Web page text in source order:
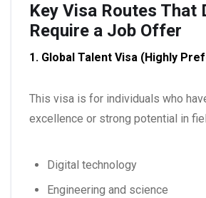
Key Visa Routes That
Require a Job Offer
1. Global Talent Visa (Highly
This visa is for individuals who
excellence or strong potential in
Digital technology
Engineering and science